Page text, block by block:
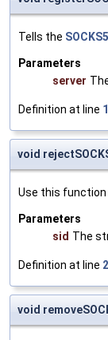
Tells the
Parameters
server
Definition at line
void
Use this
Parameters
sid The
Definition at line
void